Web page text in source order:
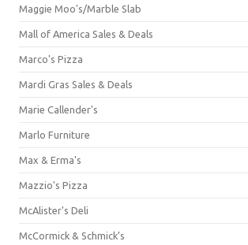
Maggie Moo's/Marble Slab
Mall of America Sales & Deals
Marco's Pizza
Mardi Gras Sales & Deals
Marie Callender's
Marlo Furniture
Max & Erma's
Mazzio's Pizza
McAlister's Deli
McCormick & Schmick’s